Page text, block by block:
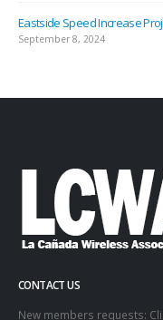
Eastside Speed Increase
September 8, 2024
CONTACT US
New members requests: